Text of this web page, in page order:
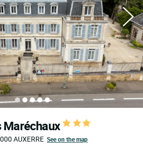
Maréchaux
AUXERRE See on the map